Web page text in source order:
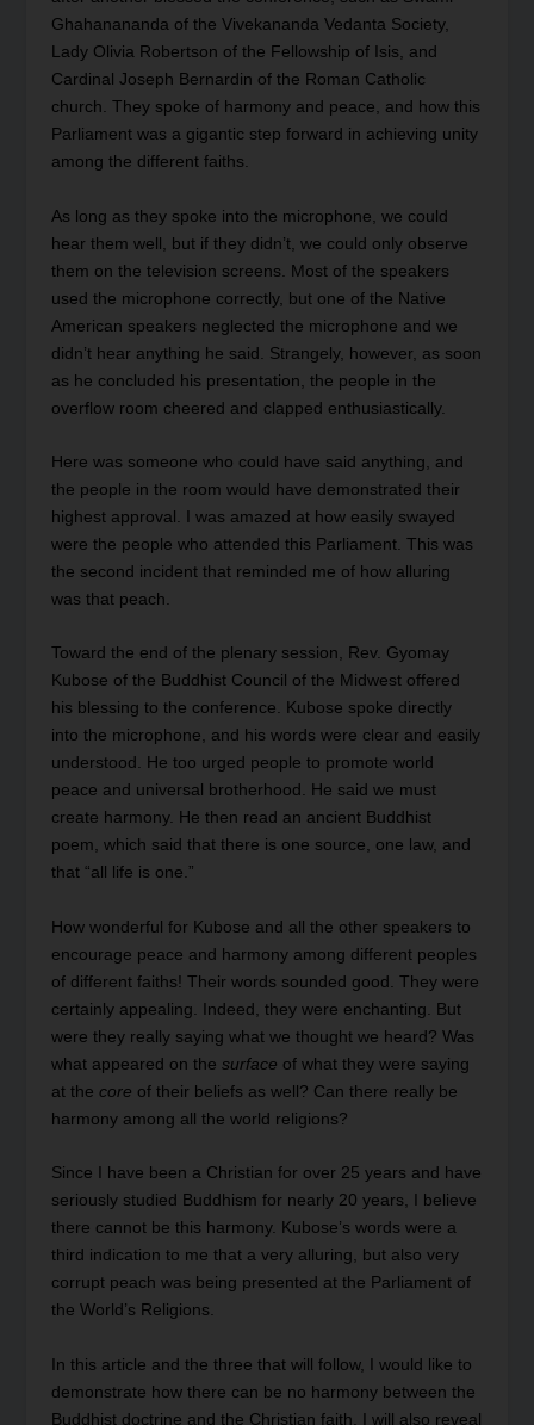
Ghahanananda of the Vivekananda Vedanta Society,
Lady Olivia Robertson of the Fellowship of Isis, and
Cardinal Joseph Bernardin of the Roman Catholic
church. They spoke of harmony and peace, and how this
Parliament was a gigantic step forward in achieving unity
among the different faiths.
As long as they spoke into the microphone, we could
hear them well, but if they didn’t, we could only observe
them on the television screens. Most of the speakers
used the microphone correctly, but one of the Native
American speakers neglected the microphone and we
didn’t hear anything he said. Strangely, however, as soon
as he concluded his presentation, the people in the
overflow room cheered and clapped enthusiastically.
Here was someone who could have said anything, and
the people in the room would have demonstrated their
highest approval. I was amazed at how easily swayed
were the people who attended this Parliament. This was
the second incident that reminded me of how alluring
was that peach.
Toward the end of the plenary session, Rev. Gyomay
Kubose of the Buddhist Council of the Midwest offered
his blessing to the conference. Kubose spoke directly
into the microphone, and his words were clear and easily
understood. He too urged people to promote world
peace and universal brotherhood. He said we must
create harmony. He then read an ancient Buddhist
poem, which said that there is one source, one law, and
that “all life is one.”
How wonderful for Kubose and all the other speakers to
encourage peace and harmony among different peoples
of different faiths! Their words sounded good. They were
certainly appealing. Indeed, they were enchanting. But
were they really saying what we thought we heard? Was
what appeared on the surface of what they were saying
at the core of their beliefs as well? Can there really be
harmony among all the world religions?
Since I have been a Christian for over 25 years and have
seriously studied Buddhism for nearly 20 years, I believe
there cannot be this harmony. Kubose’s words were a
third indication to me that a very alluring, but also very
corrupt peach was being presented at the Parliament of
the World’s Religions.
In this article and the three that will follow, I would like to
demonstrate how there can be no harmony between the
Buddhist doctrine and the Christian faith. I will also reveal